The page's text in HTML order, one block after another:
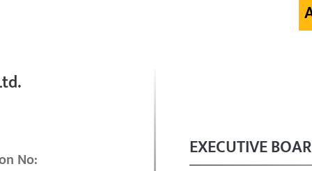
No: EXECUTIVE